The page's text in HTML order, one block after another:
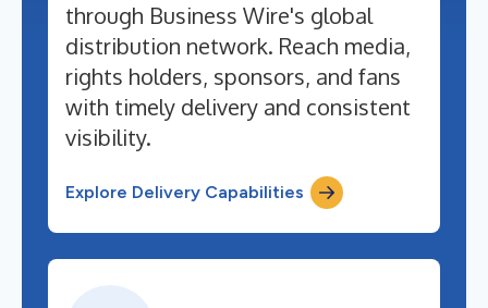
through Business Wire's global
distribution network. Reach media,
rights holders, sponsors, and fans
with timely delivery and consistent
visibility.
Explore Delivery Capabilities